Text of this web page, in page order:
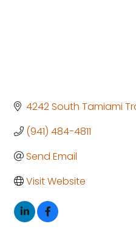
4242 South Tamiami
(941) 484-4811
Send Email
Visit Website